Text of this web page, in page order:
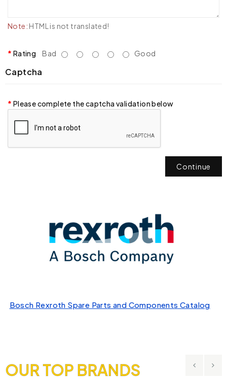
Note: HTML is not translated!
Rating Bad Good
Captcha
Please complete the captcha validation below
Continue
Bosch Rexroth Spare Parts and Components Catalog
OUR TOP BRANDS